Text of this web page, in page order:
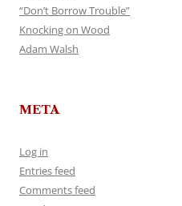
“Don’t Borrow Trouble”
Knocking on Wood
Adam Walsh
META
Log in
Entries feed
Comments feed